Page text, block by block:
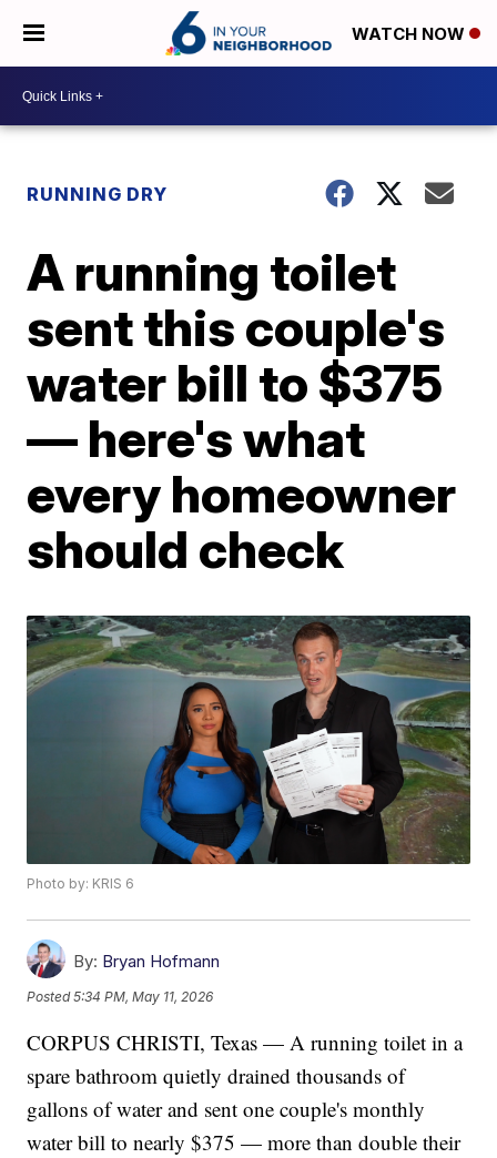
WATCH NOW
RUNNING DRY
A running toilet
sent this couple's
water bill to $375
— here's what
every homeowner
should check
Photo by: KRIS 6
By: Bryan Hofmann
Posted5:34 PM, May 11, 2026
CORPUS CHRISTI, Texas — A running toilet in a
spare bathroom quietly drained thousands of
gallons of water and sent one couple's monthly
water bill to nearly $375 — more than double their